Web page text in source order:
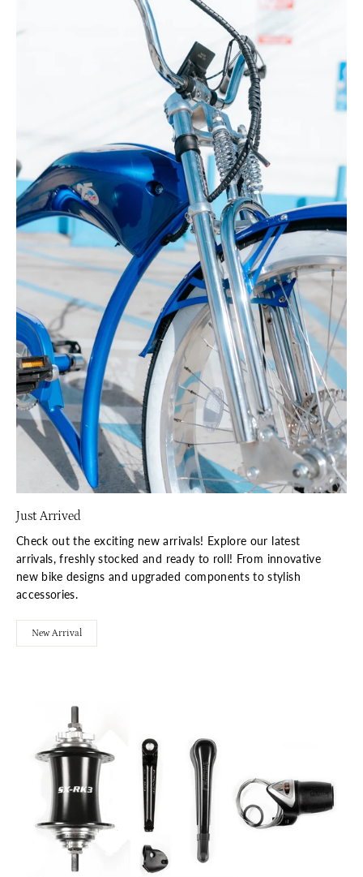
Just Arrived
Check out the exciting new arrivals! Explore our latest
arrivals, freshly stocked and ready to roll! From innovative
new bike designs and upgraded components to stylish
accessories.
New Arrival